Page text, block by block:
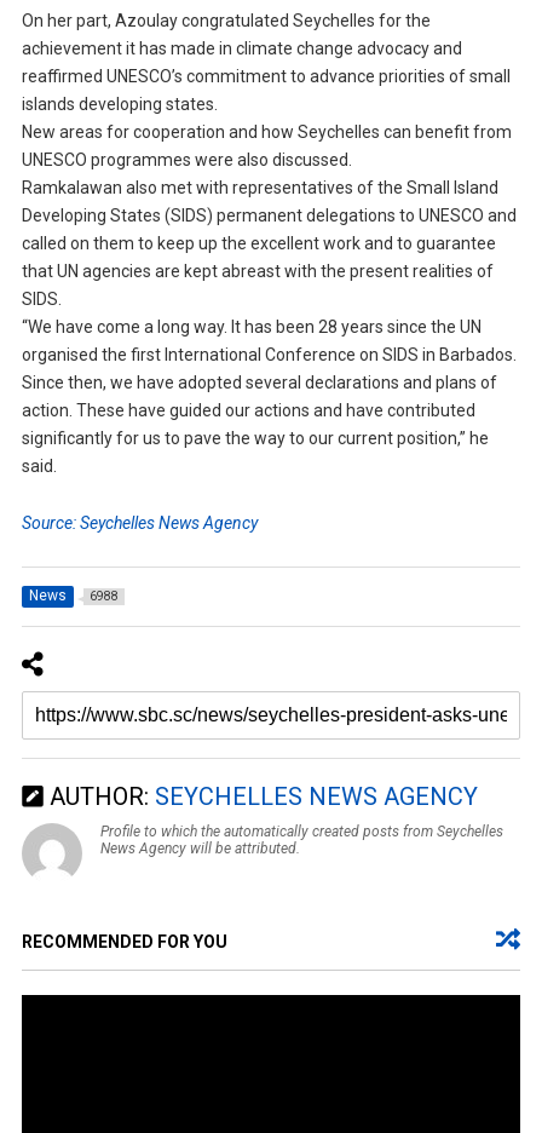
On her part, Azoulay congratulated Seychelles for the
achievement it has made in climate change advocacy and
reaffirmed UNESCO’s commitment to advance priorities of small
islands developing states.
New areas for cooperation and how Seychelles can benefit from
UNESCO programmes were also discussed.
Ramkalawan also met with representatives of the Small Island
Developing States (SIDS) permanent delegations to UNESCO and
called on them to keep up the excellent work and to guarantee
that UN agencies are kept abreast with the present realities of
SIDS.
“We have come a long way. It has been 28 years since the UN
organised the first International Conference on SIDS in Barbados.
Since then, we have adopted several declarations and plans of
action. These have guided our actions and have contributed
significantly for us to pave the way to our current position,” he
said.
Source: Seychelles News Agency
News 6988
AUTHOR: SEYCHELLES NEWS AGENCY
Profile to which the automatically created posts from Seychelles
News Agency will be attributed.
RECOMMENDED FOR YOU